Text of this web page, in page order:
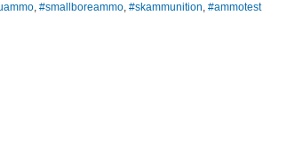
#smallboreammo #skammunition #ammotest